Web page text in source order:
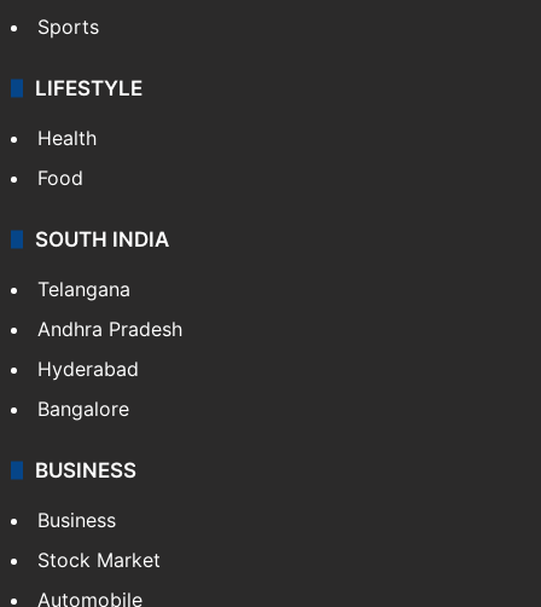
Sports
LIFESTYLE
Health
Food
SOUTH INDIA
Telangana
Andhra Pradesh
Hyderabad
Bangalore
BUSINESS
Business
Stock Market
Automobile